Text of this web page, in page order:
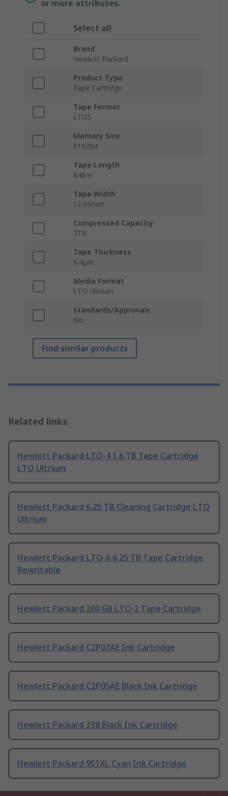
or more attributes.
Select all
Brand
Hewlett Packard
Product Type
Tape Cartridge
Tape Format
LTO5
Memory Size
8192bit
Tape Length
846m
Tape Width
12.65mm
Compressed Capacity
3TB
Tape Thickness
6.4μm
Media Format
LTO Ultrium
Standards/Approvals
No
Find similar products
Related links
Hewlett Packard LTO-4 1.6 TB Tape Cartridge
LTO Ultrium
Hewlett Packard 6.25 TB Cleaning Cartridge LTO
Ultrium
Hewlett Packard LTO-6 6.25 TB Tape Cartridge
Rewritable
Hewlett Packard 200 GB LTO-2 Tape Cartridge
Hewlett Packard C2P07AE Ink Cartridge
Hewlett Packard C2P05AE Black Ink Cartridge
Hewlett Packard 338 Black Ink Cartridge
Hewlett Packard 951XL Cyan Ink Cartridge